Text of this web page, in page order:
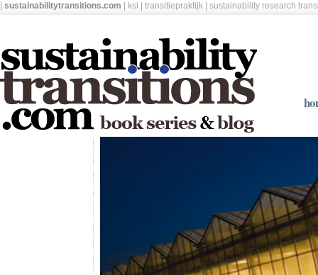
sustainabilitytransitions.com ksi transitiepraktijk sustainability research